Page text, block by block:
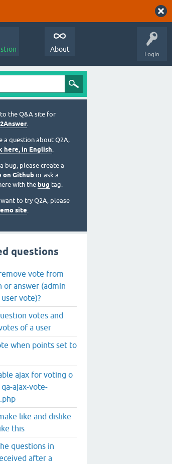
Login
About
the Q&A site for
.
a question about Q2A,
here, in English.
bug, please create a
on Githubor ask a
with the bug tag.
to try Q2A, please
site.
questions
vote from
or answer (admin
vote)?
votes and
of a user
when points set to
ajax for voting o
ajax-vote-
like and dislike
this
questions in
after a